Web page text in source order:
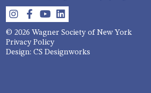
© 2026 Wagner Society of New York
Privacy Policy
Design: CS Designworks